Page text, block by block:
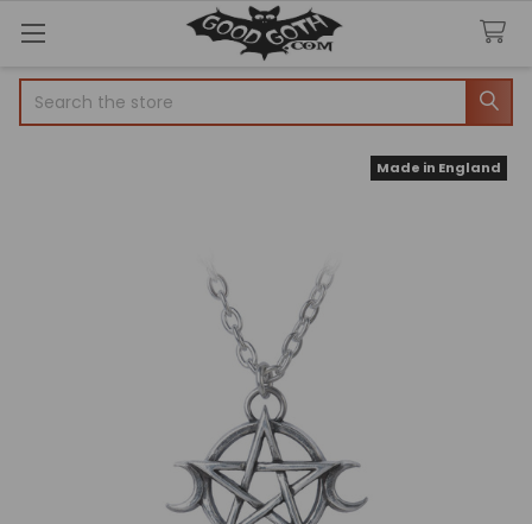
Made in England